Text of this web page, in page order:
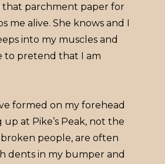
that parchment paper for
me alive. She knows and I
into my muscles and
to pretend that I am
formed on my forehead
up at Pike’s Peak, not the
people, are often
dents in my bumper and